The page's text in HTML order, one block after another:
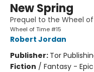
New Spring
Prequel to the Wheel
Wheel of Time #15
Robert Jordan
Publisher: Tor
Fiction / Fantasy -